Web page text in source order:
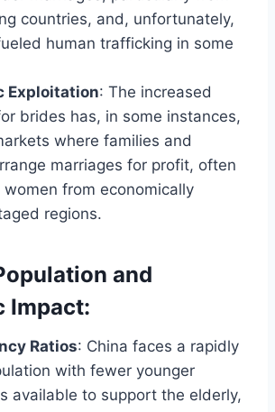
countries, and, unfortunately,
human trafficking in some
Exploitation: The increased
brides has, in some instances,
where families and
marriages for profit, often
women from economically
regions.
and
Impact:
Ratios: China faces a rapidly
with fewer younger
available to support the elderly,